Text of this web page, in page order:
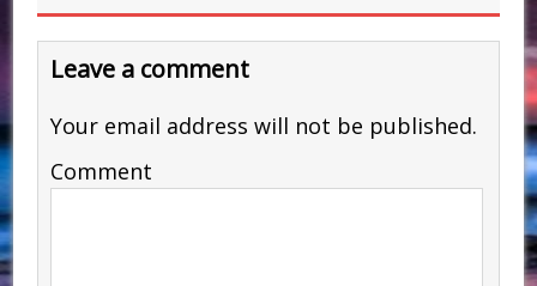
Leave a comment
Your email address will not be published.
Comment